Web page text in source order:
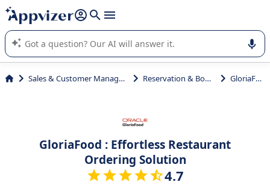
it (several lines with shift + enter
Appvizer's AI guides you in the use or selection of enterprise
SaaS software.
Sales & Customer Management Reservation & Booking GloriaFood
GloriaFood : Effortless Restaurant
Ordering Solution
4.7